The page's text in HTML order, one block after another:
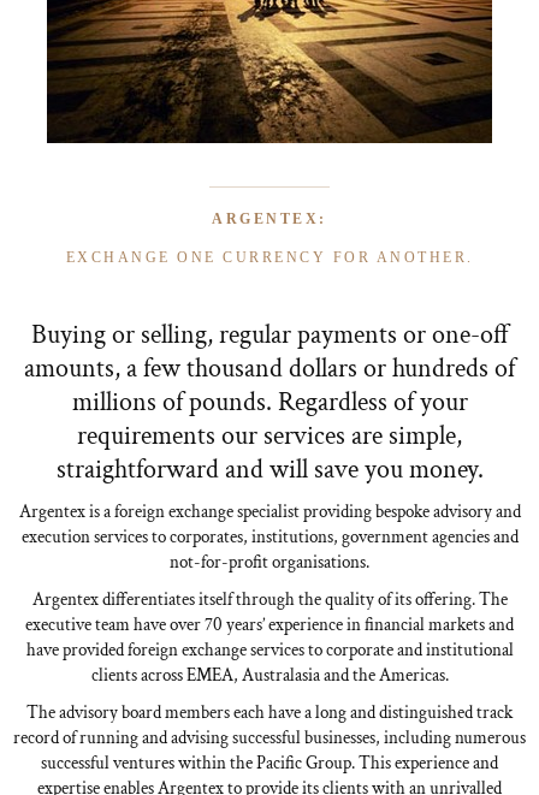
ARGENTEX:
EXCHANGE ONE CURRENCY FOR ANOTHER.
Buying or selling, regular payments or one-off
amounts, a few thousand dollars or hundreds of
millions of pounds. Regardless of your
requirements our services are simple,
straightforward and will save you money.
Argentex is a foreign exchange specialist providing bespoke advisory and
execution services to corporates, institutions, government agencies and
not-for-profit organisations.
Argentex differentiates itself through the quality of its offering. The
executive team have over 70 years’ experience in financial markets and
have provided foreign exchange services to corporate and institutional
clients across EMEA, Australasia and the Americas.
The advisory board members each have a long and distinguished track
record of running and advising successful businesses, including numerous
successful ventures within the Pacific Group. This experience and
expertise enables Argentex to provide its clients with an unrivalled